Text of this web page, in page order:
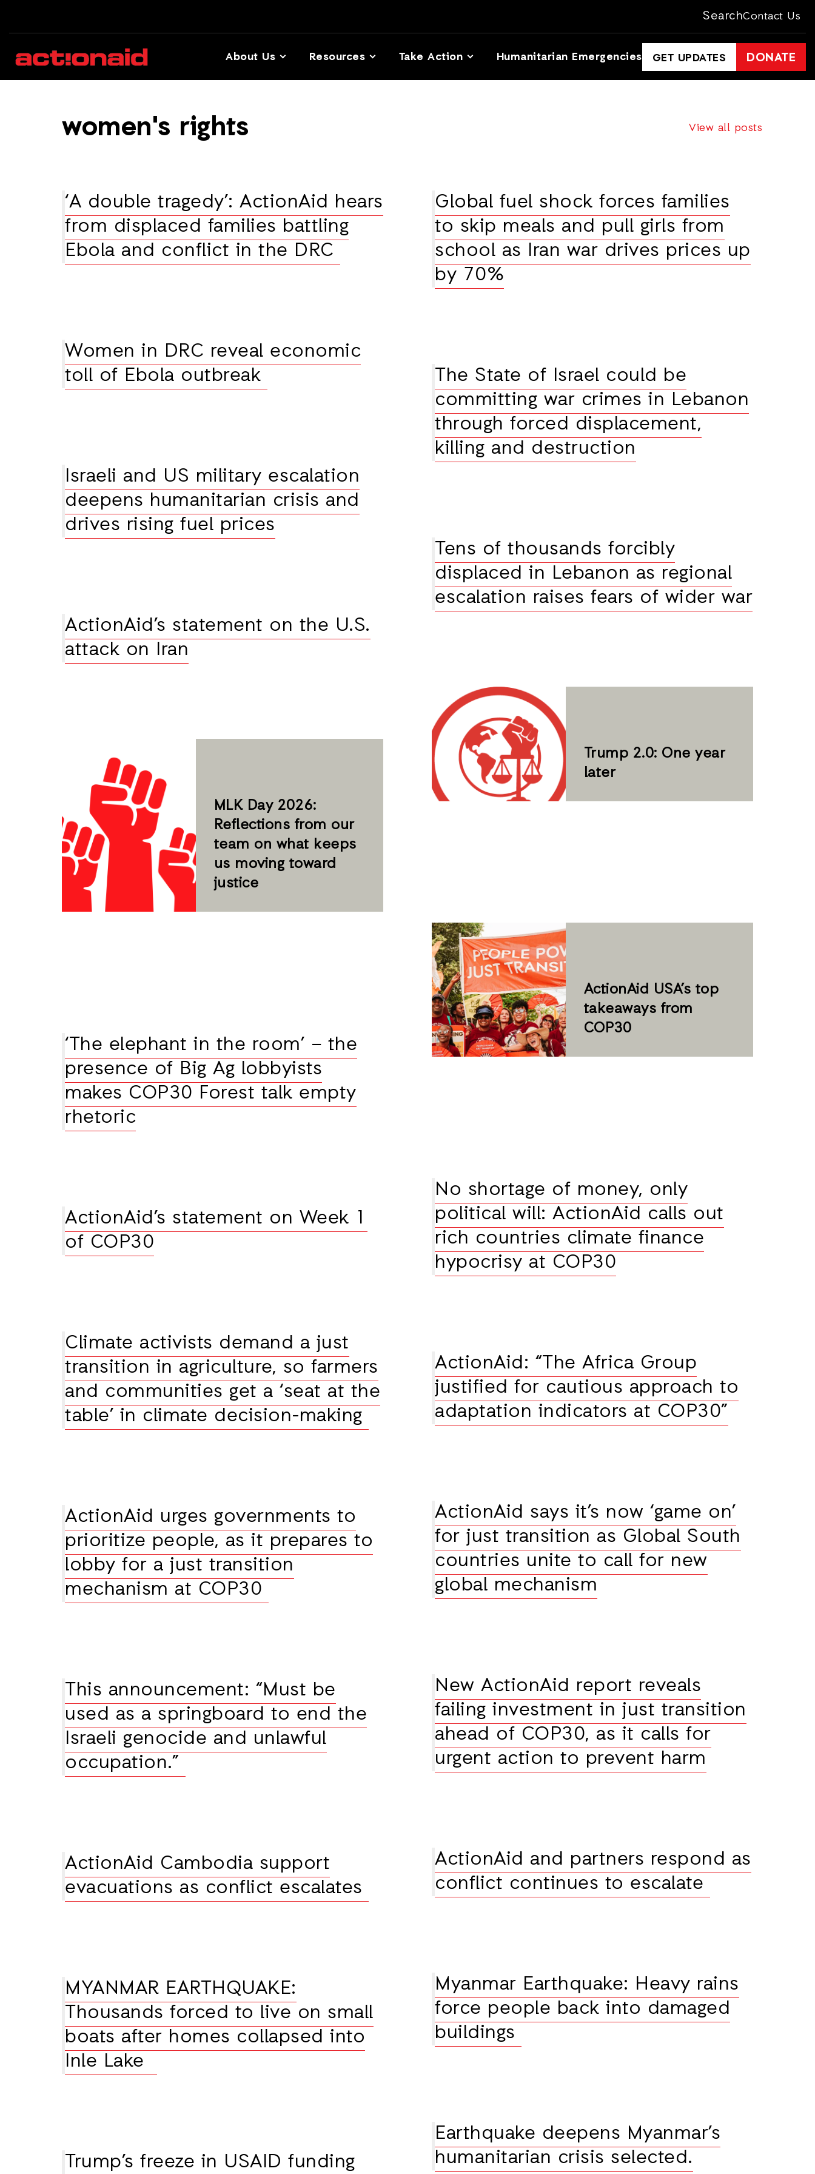
SearchContact Us
About Us Resources Take Action Humanitarian Emergencies GET UPDATES DONATE
women's rights View all posts
‘A double tragedy’: ActionAid hears
from displaced families battling
Ebola and conflict in the DRC
Global fuel shock forces families
to skip meals and pull girls from
school as Iran war drives prices up
by 70%
Women in DRC reveal economic
toll of Ebola outbreak
The State of Israel could be
committing war crimes in Lebanon
through forced displacement,
killing and destruction
Israeli and US military escalation
deepens humanitarian crisis and
drives rising fuel prices
Tens of thousands forcibly
displaced in Lebanon as regional
escalation raises fears of wider war
ActionAid’s statement on the U.S.
attack on Iran
Trump 2.0: One year
later
MLK Day 2026:
Reflections from our
team on what keeps
us moving toward
justice
ActionAid USA’s top
takeaways from
COP30
‘The elephant in the room’ – the
presence of Big Ag lobbyists
makes COP30 Forest talk empty
rhetoric
No shortage of money, only
political will: ActionAid calls out
rich countries climate finance
hypocrisy at COP30
ActionAid’s statement on Week 1
of COP30
Climate activists demand a just
transition in agriculture, so farmers
and communities get a ‘seat at the
table’ in climate decision-making
ActionAid: “The Africa Group
justified for cautious approach to
adaptation indicators at COP30”
ActionAid says it’s now ‘game on’
for just transition as Global South
countries unite to call for new
global mechanism
ActionAid urges governments to
prioritize people, as it prepares to
lobby for a just transition
mechanism at COP30
New ActionAid report reveals
failing investment in just transition
ahead of COP30, as it calls for
urgent action to prevent harm
This announcement: “Must be
used as a springboard to end the
Israeli genocide and unlawful
occupation.”
ActionAid and partners respond as
conflict continues to escalate
ActionAid Cambodia support
evacuations as conflict escalates
Myanmar Earthquake: Heavy rains
force people back into damaged
buildings
MYANMAR EARTHQUAKE:
Thousands forced to live on small
boats after homes collapsed into
Inle Lake
Earthquake deepens Myanmar’s
humanitarian crisis selected.
Trump’s freeze in USAID funding